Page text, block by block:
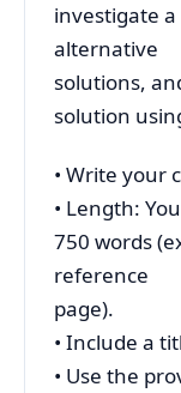
investigate
alternative
solutions,
solution
• Write your
• Length:
750 words
reference
page).
• Include a
• Use the